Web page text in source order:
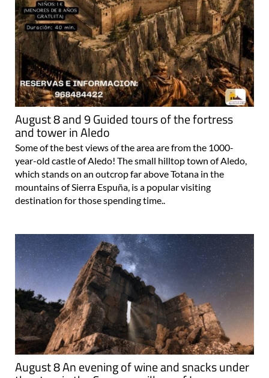
August 8 and 9 Guided tours of the fortress
and tower in Aledo
Some of the best views of the area are from the 1000-
year-old castle of Aledo! The small hilltop town of Aledo,
which stands on an outcrop far above Totana in the
mountains of Sierra Espuña, is a popular visiting
destination for those spending time..
August 8 An evening of wine and snacks under